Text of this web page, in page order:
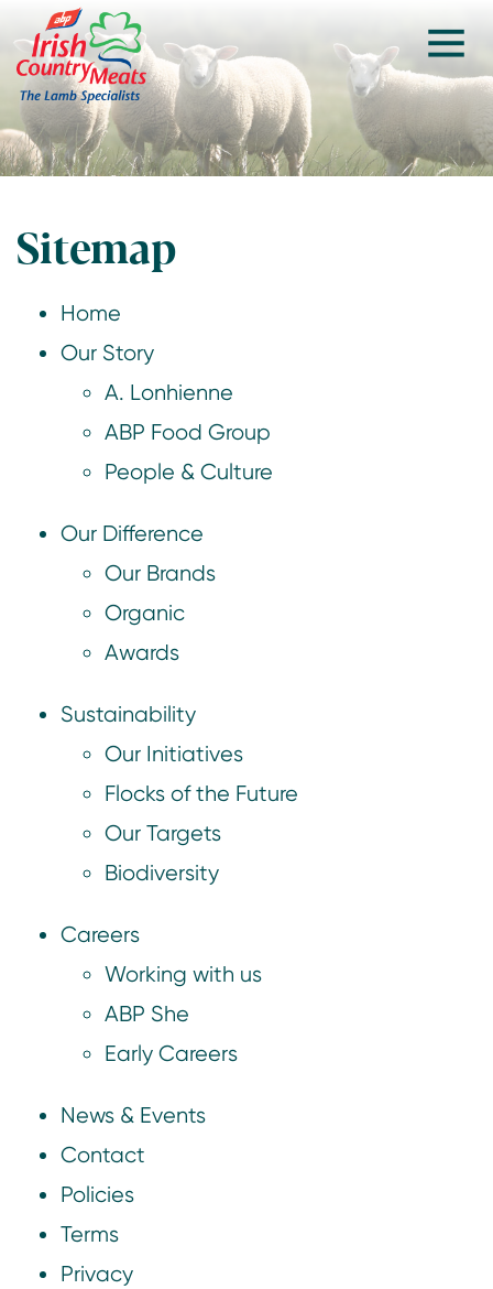
Sitemap
Home
Our Story
A. Lonhienne
ABP Food Group
People & Culture
Our Difference
Our Brands
Organic
Awards
Sustainability
Our Initiatives
Flocks of the Future
Our Targets
Biodiversity
Careers
Working with us
ABP She
Early Careers
News & Events
Contact
Policies
Terms
Privacy